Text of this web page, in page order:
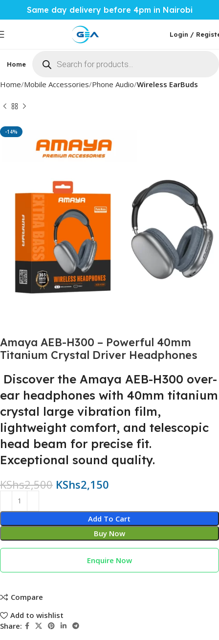
Same day delivery before 4pm in Nairobi
Login /
Home Phones & Tablets Mobile Accessories
Home Mobile Accessories Phone Audio Wireless EarBuds
-14%
Amaya AEB-H300 – Powerful 40mm
Titanium Crystal Driver Headphones
Discover the Amaya AEB-H300 over-
ear headphones with 40mm titanium
crystal large vibration film,
lightweight comfort, and telescopic
head beam for precise fit.
Exceptional sound quality.
KShs2,500 KShs2,150
Add To Cart
Buy Now
Enquire Now
Compare
Add to wishlist
Share: